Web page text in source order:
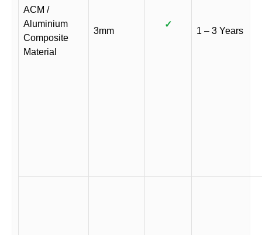
ACM /
Aluminium
Composite
Material
3mm
✓
1 – 3 Years